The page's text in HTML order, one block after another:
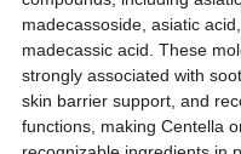
madecassoside, asiatic
madecassic acid. These
strongly associated with
skin barrier support, and
functions, making Centella